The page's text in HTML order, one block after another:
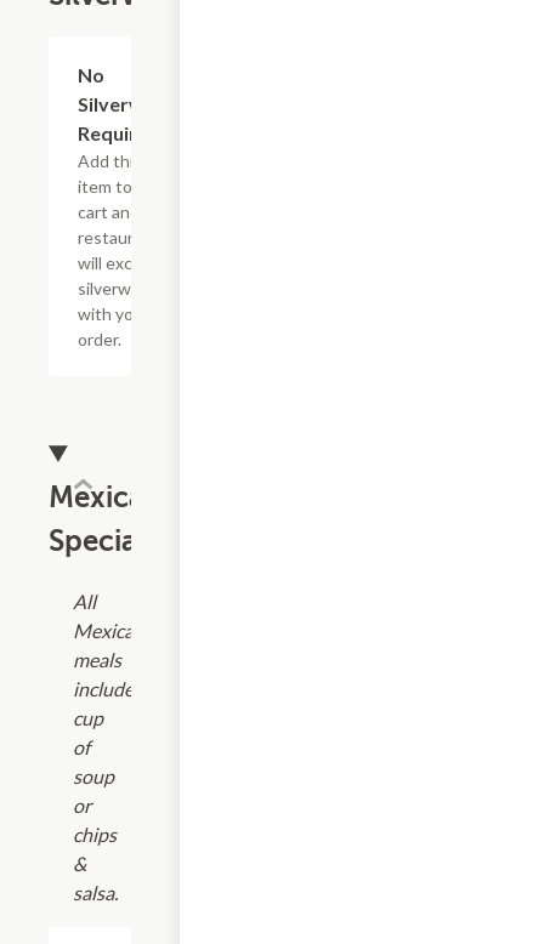
No
Silverware
Required
Add this
item to your
cart and the
restaurant
will exclude
silverware
with your
order.
Mexican
Specialties
All
Mexican
meals
include
cup
of
soup
or
chips
&
salsa.